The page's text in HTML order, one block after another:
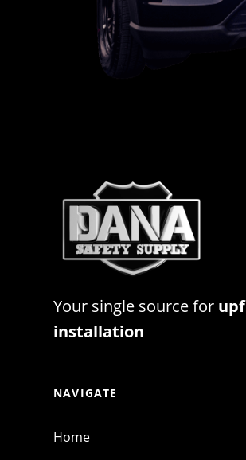
Your single source for
installation
NAVIGATE
Home